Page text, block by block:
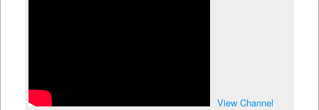
View Channel